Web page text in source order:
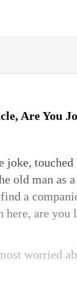
Are You
joke,
old man as
a
are
worried